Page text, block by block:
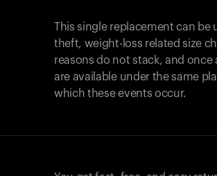
This single replacement can be
theft, weight-loss related size
reasons do not stack, and
are available under the same
which these events occur.